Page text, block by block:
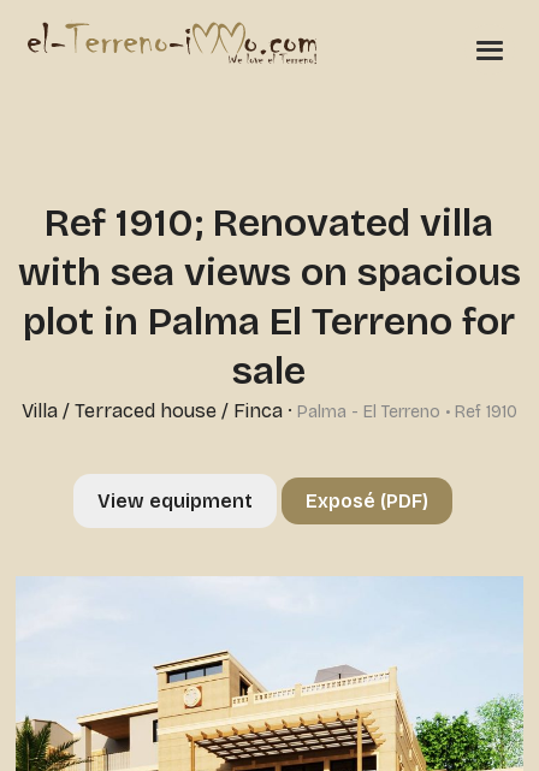
Ref 1910; Renovated villa
with sea views on spacious
plot in Palma El Terreno for
sale
Villa / Terraced house / Finca· Palma - El Terreno • Ref 1910
View equipment Exposé (PDF)